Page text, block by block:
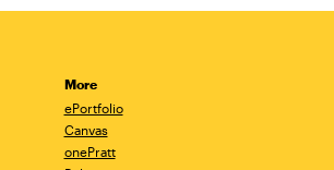
More
ePortfolio
Canvas
onePratt